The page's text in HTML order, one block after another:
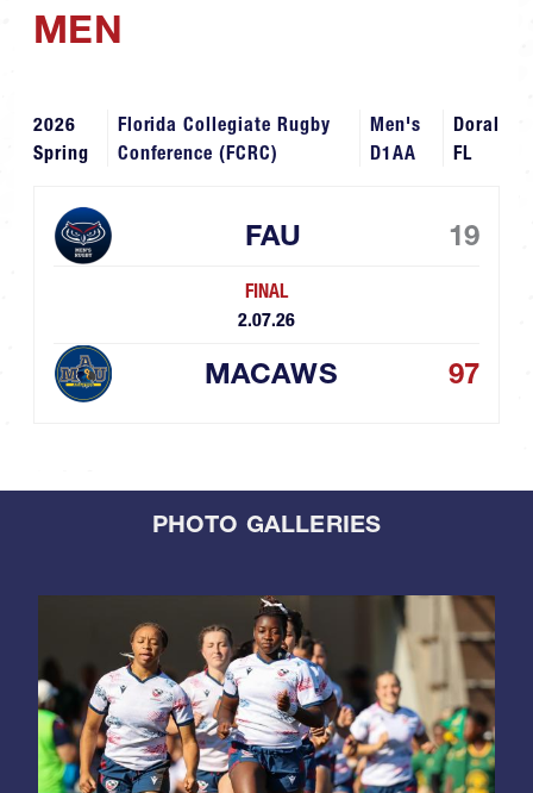
MEN
2026
Spring
Florida Collegiate Rugby
Conference (FCRC)
Men's
D1AA
Doral
FL
FAU 19
FINAL
2.07.26
MACAWS 97
PHOTO GALLERIES